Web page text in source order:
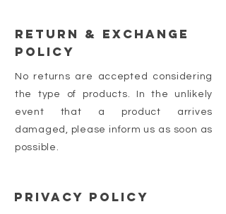
Return & Exchange
Policy
No returns are accepted considering
the type of products. In the unlikely
event that a product arrives
damaged, please inform us as soon as
possible.
PRIVACY POLICY